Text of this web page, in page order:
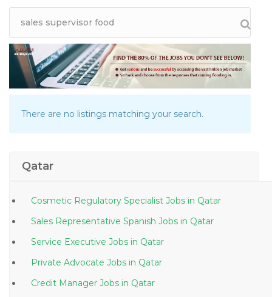
There are no listings matching your search.
Qatar
Cosmetic Regulatory Specialist Jobs in Qatar
Sales Representative Spanish Jobs in Qatar
Service Executive Jobs in Qatar
Private Advocate Jobs in Qatar
Credit Manager Jobs in Qatar